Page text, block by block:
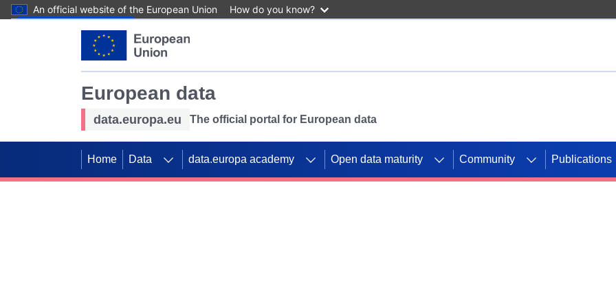
An official website of the European Union How do you know?
European data
data.europa.eu The official portal for European data
Home Data data.europa academy Open data maturity Community Publications